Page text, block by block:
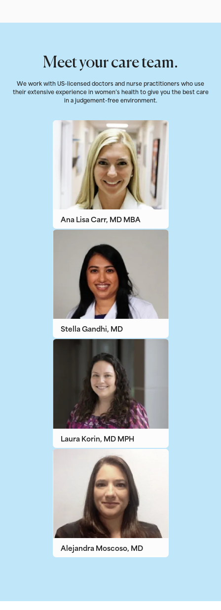
Meet your care team.
We work with US-licensed doctors and nurse practitioners who use
their extensive experience in women’s health to give you the best care
in a judgement-free environment.
Ana Lisa Carr, MD MBA
Stella Gandhi, MD
Laura Korin, MD MPH
Alejandra Moscoso, MD